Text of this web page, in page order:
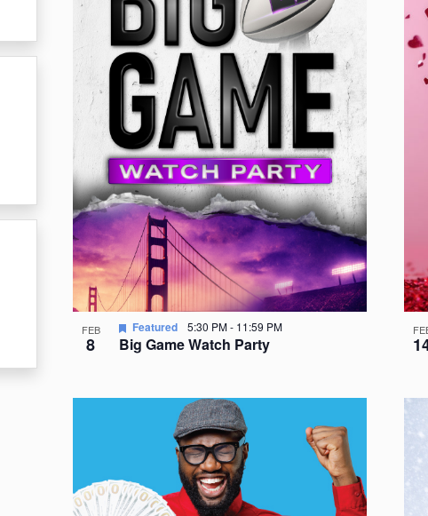
events
in
Photo
View
FEB
8 Big Game Watch Party
Featured 5:30 PM- 11:59 PM